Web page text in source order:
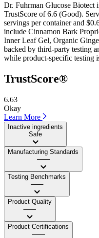
Dr. Fuhrman Glucose Biotect
TrustScore of 6.6 (Good).
servings per container and
include Cinnamon Bark
Inner Leaf Gel, Organic
backed by third-party testing
while product-specific testing
TrustScore®
6.63
Okay
Learn More
Inactive ingredients
Safe
Manufacturing Standards
——
Testing Benchmarks
——
Product Quality
——
Product Certifications
——